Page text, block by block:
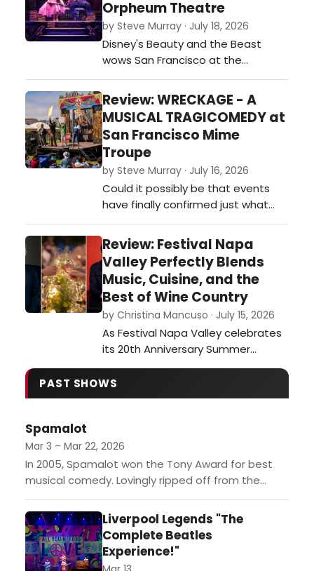
Orpheum Theatre
by Steve Murray · July 18, 2026
Disney's Beauty and the Beast
wows San Francisco at the
Orpheum Theatre with stunning
design and Kyra Belle Johnson's
standout Belle. Read our review!…
Review: WRECKAGE - A
MUSICAL TRAGICOMEDY at
San Francisco Mime
Troupe
by Steve Murray · July 16, 2026
Could it possibly be that events
have finally confirmed just what
the San Francisco Mime Troupe has
been howling at the wind for 67
years! The troupe whose shows
have been called whacko,
conspiratorial, commie and
alarmist now find themselves
leading the pack when it comes to
shining a bright light …
Review: Festival Napa
Valley Perfectly Blends
Music, Cuisine, and the
Best of Wine Country
by Christina Mancuso · July 15, 2026
As Festival Napa Valley celebrates
its 20th Anniversary Summer
Season, running July 4–19, the
opening weekend perfectly
illustrated why the festival has
PAST SHOWS
Spamalot
Mar 3 – Mar 22, 2026
In 2005, Spamalot won the Tony Award for best
musical comedy. Lovingly ripped off from the
classic film "Monty Python and The Holy Grail,"
this...
Liverpool Legends "The
Complete Beatles
Experience!"